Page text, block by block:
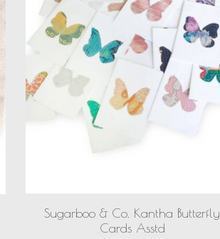
Sugarboo & Co. Kantha Butterfly
Cards Asstd